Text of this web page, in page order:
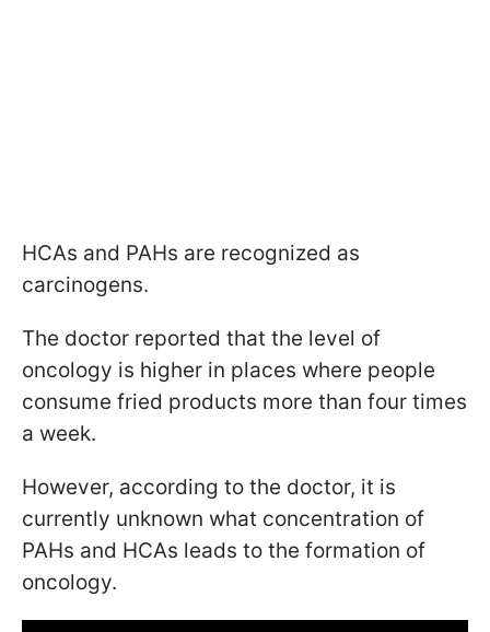
HCAs and PAHs are recognized as
carcinogens.
The doctor reported that the level of
oncology is higher in places where people
consume fried products more than four times
a week.
However, according to the doctor, it is
currently unknown what concentration of
PAHs and HCAs leads to the formation of
oncology.